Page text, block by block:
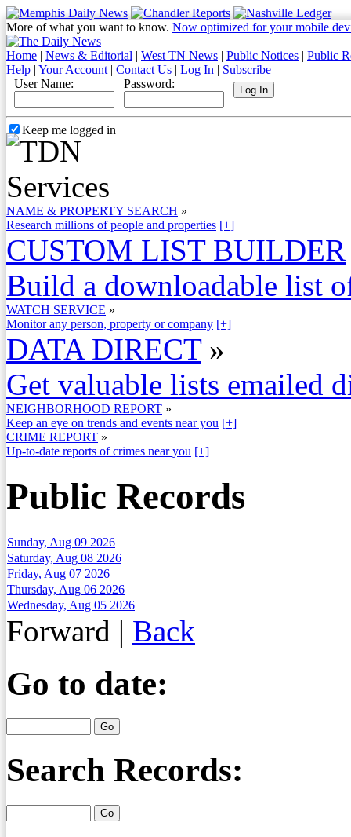
More of what you want to know. Now optimized for your mobile
Home | News & Editorial | West TN News | Public Notices | Public
Help | Your Account | Contact Us | Log In | Subscribe
User Name:
Password:
Keep me logged in
NAME & PROPERTY SEARCH »
Research millions of people and properties [+]
CUSTOM LIST BUILDER
Build a downloadable list
WATCH SERVICE »
Monitor any person, property or company [+]
DATA DIRECT »
Get valuable lists emailed
NEIGHBORHOOD REPORT »
Keep an eye on trends and events near you [+]
CRIME REPORT »
Up-to-date reports of crimes near you [+]
Public Records
Sunday, Aug 09 2026
Saturday, Aug 08 2026
Friday, Aug 07 2026
Thursday, Aug 06 2026
Wednesday, Aug 05 2026
Forward | Back
Go to date:
Search Records: